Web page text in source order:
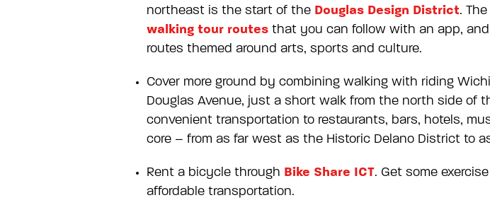
northeast is the start of the Douglas Design District.
walking tour routesthat you can follow with an app, and
routes themed around arts, sports and culture.
Cover more ground by combining walking with riding
Douglas Avenue, just a short walk from the north side of
convenient transportation to restaurants, bars, hotels,
core – from as far west as the Historic Delano District to
Rent a bicycle through Bike Share ICT. Get some
affordable transportation.